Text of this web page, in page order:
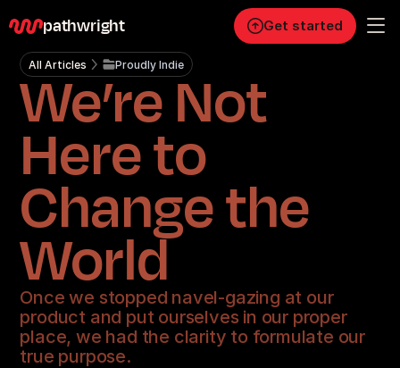
pathwright Get started
Personal
Pro
RESOURCES
Blog
Careers
Docs
All Articles Proudly Indie
We’re Not
Here to
Change the
World
Once we stopped navel-gazing at our
product and put ourselves in our proper
place, we had the clarity to formulate our
true purpose.